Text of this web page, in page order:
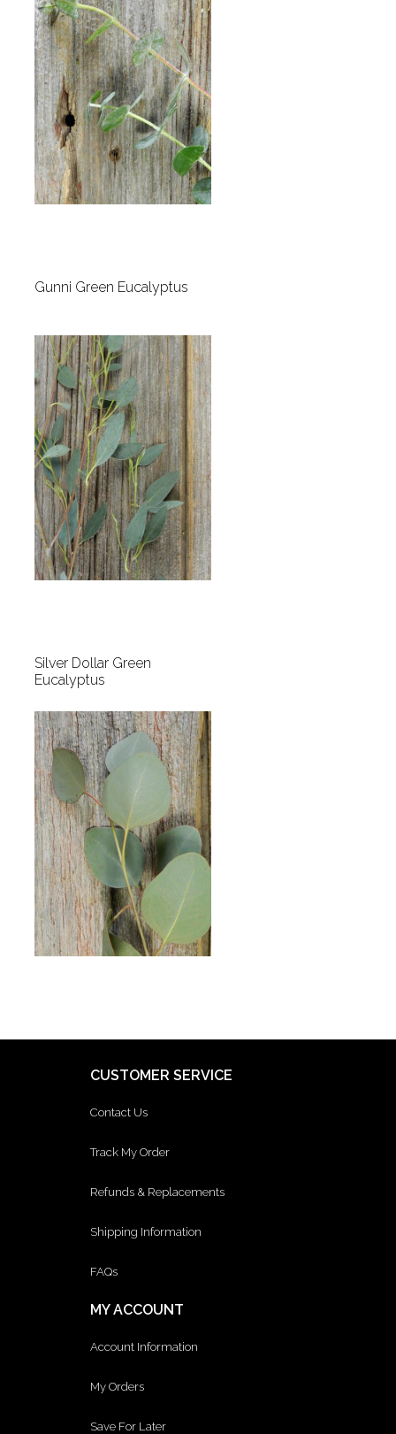
Gunni Green Eucalyptus
Silver Dollar Green
Eucalyptus
CUSTOMER SERVICE
Contact Us
Track My Order
Refunds & Replacements
Shipping Information
FAQs
MY ACCOUNT
Account Information
My Orders
Save For Later